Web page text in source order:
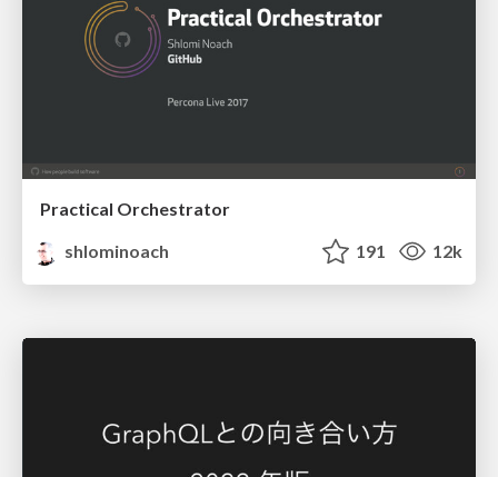
Practical Orchestrator
shlominoach
191 12k